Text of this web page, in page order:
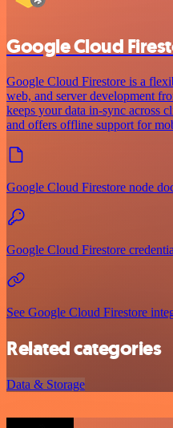
Google Cloud
Google Cloud Firestore is a
web, and server development
keeps your data in-sync across
and offers offline support for
Google Cloud Firestore node
Google Cloud Firestore
See Google Cloud Firestore
Related categories
Data & Storage